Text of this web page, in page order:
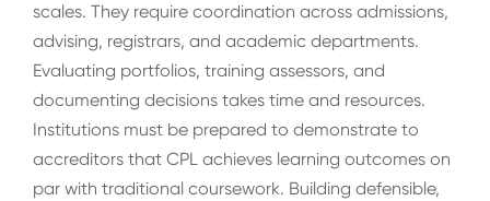
scales. They require coordination across admissions,
advising, registrars, and academic departments.
Evaluating portfolios, training assessors, and
documenting decisions takes time and resources.
Institutions must be prepared to demonstrate to
accreditors that CPL achieves learning outcomes on
par with traditional coursework. Building defensible,